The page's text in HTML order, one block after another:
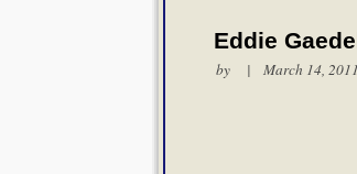
Eddie
by | March 14, 2011